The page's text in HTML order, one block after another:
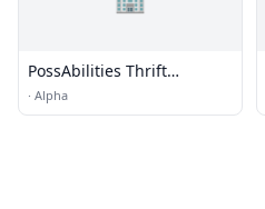
PossAbilities Thrift
Boutique
· Alpha